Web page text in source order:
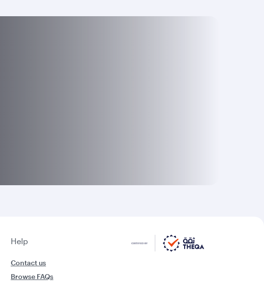
Help
Contact us
Browse FAQs